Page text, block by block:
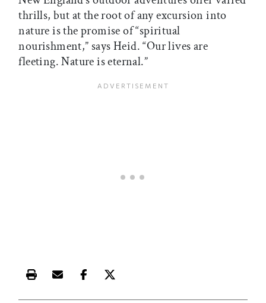
thrills, but at the root of any excursion into
nature is the promise of “spiritual
nourishment,” says Heid. “Our lives are
fleeting. Nature is eternal.”
Print this article
Email this article
Share this article on Facebook
Share this article on X